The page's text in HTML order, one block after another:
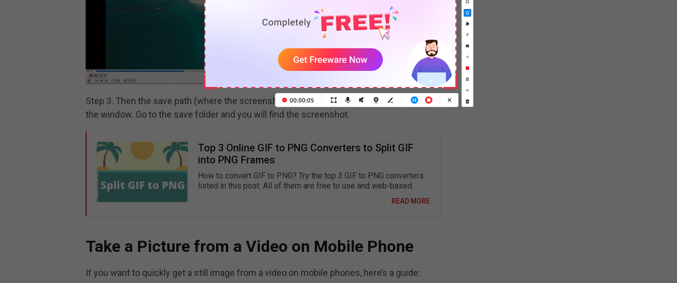
Step 3. Then the save path (where the screenshot was saved) will display at the top of
the window. Go to the save folder and you will find the screenshot.
Top 3 Online GIF to PNG Converters to Split GIF
into PNG Frames
How to convert GIF to PNG? Try the top 3 GIF to PNG converters
listed in this post. All of them are free to use and web-based.
READ MORE
Take a Picture from a Video on Mobile Phone
If you want to quickly get a still image from a video on mobile phones, here’s a guide: